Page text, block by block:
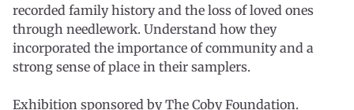
recorded family history and the loss of loved ones
through needlework. Understand how they
incorporated the importance of community and a
strong sense of place in their samplers.
Exhibition sponsored by The Coby Foundation.